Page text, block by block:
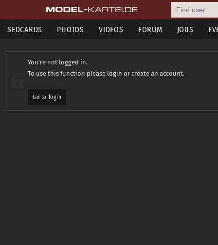
SEDCARDS PHOTOS VIDEOS FORUM JOBS
You're not logged in.
To use this function please login or create an account.
Go to login